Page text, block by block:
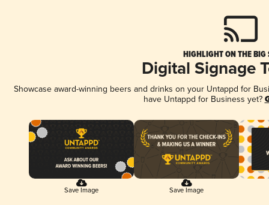
HIGHLIGHT ON THE BIG
Digital Signage
Showcase award-winning beers and drinks on your Untappd for
have Untappd for Business yet?
Save Image Save Image